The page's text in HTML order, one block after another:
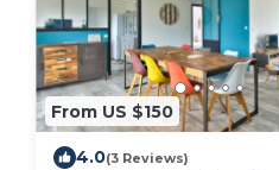
From US $150
4.0(3 Reviews)